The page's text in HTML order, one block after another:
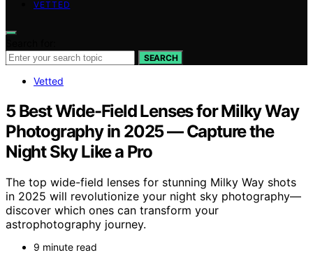
VETTED
SEARCH
Vetted
5 Best Wide-Field Lenses for Milky Way
Photography in 2025 — Capture the
Night Sky Like a Pro
The top wide-field lenses for stunning Milky Way shots
in 2025 will revolutionize your night sky photography—
discover which ones can transform your
astrophotography journey.
9 minute read